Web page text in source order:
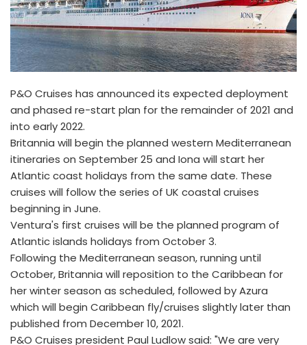
P&O Cruises has announced its expected deployment
and phased re-start plan for the remainder of 2021 and
into early 2022.
Britannia will begin the planned western Mediterranean
itineraries on September 25 and Iona will start her
Atlantic coast holidays from the same date. These
cruises will follow the series of UK coastal cruises
beginning in June.
Ventura's first cruises will be the planned program of
Atlantic islands holidays from October 3.
Following the Mediterranean season, running until
October, Britannia will reposition to the Caribbean for
her winter season as scheduled, followed by Azura
which will begin Caribbean fly/cruises slightly later than
published from December 10, 2021.
P&O Cruises president Paul Ludlow said: "We are very